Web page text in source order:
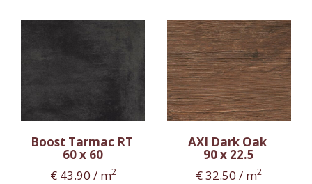
Boost Tarmac RT
60 x 60
€43.90 / m2
AXI Dark Oak
90 x 22.5
€32.50 / m2